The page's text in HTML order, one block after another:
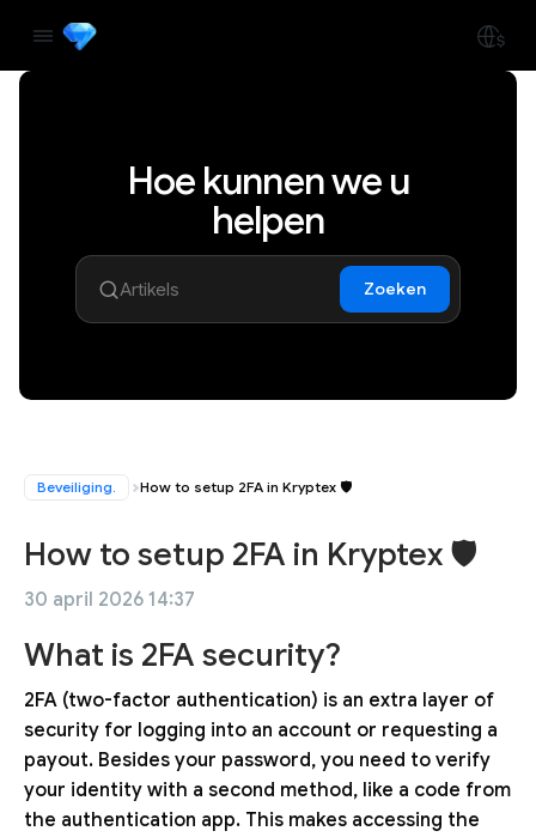
Hoe kunnen we u
helpen
Zoeken
Beveiliging. How to setup 2FA in Kryptex 🛡
How to setup 2FA in Kryptex 🛡
30 april 2026 14:37
What is 2FA security?
2FA (two-factor authentication) is an extra layer of
security for logging into an account or requesting a
payout. Besides your password, you need to verify
your identity with a second method, like a code from
the authentication app. This makes accessing the